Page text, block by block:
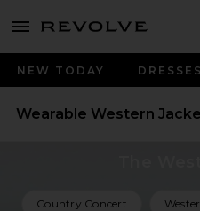
menu - shows more content
NEW TODAY DRESSES
Wearable Western
Country Concert